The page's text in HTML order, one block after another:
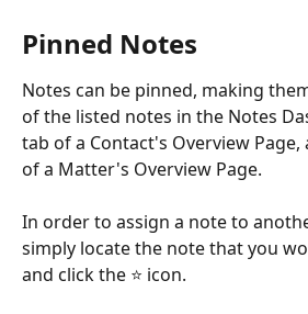
Pinned Notes
Notes can be pinned, making
of the listed notes in the Notes
tab of a Contact's Overview
of a Matter's Overview Page.
In order to assign a note to
simply locate the note that you
and click the ⭐ icon.